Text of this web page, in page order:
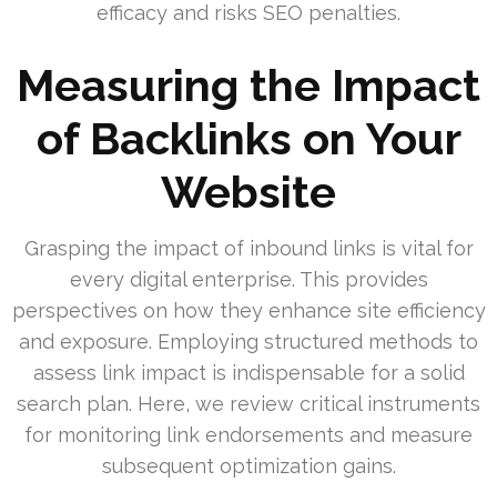
efficacy and risks SEO penalties.
Measuring the Impact
of Backlinks on Your
Website
Grasping the impact of inbound links is vital for
every digital enterprise. This provides
perspectives on how they enhance site efficiency
and exposure. Employing structured methods to
assess link impact is indispensable for a solid
search plan. Here, we review critical instruments
for monitoring link endorsements and measure
subsequent optimization gains.